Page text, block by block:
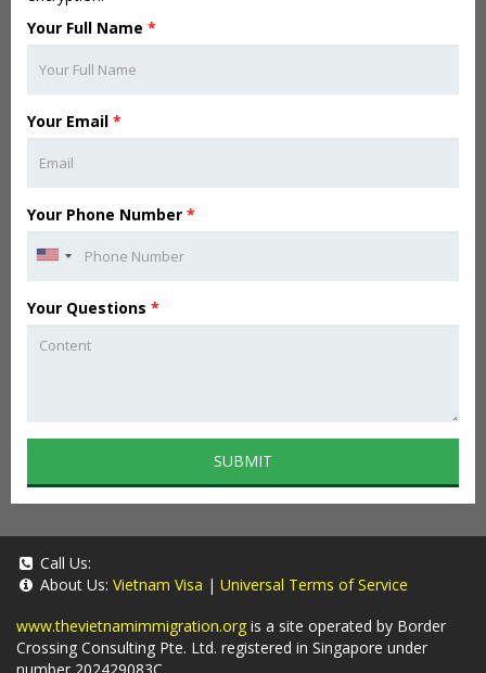
Your Full Name *
Your Email *
Your Phone Number *
Your Questions *
SUBMIT
Call Us:
About Us: Vietnam Visa | Universal Terms of Service
www.thevietnamimmigration.org is a site operated by Border
Crossing Consulting Pte. Ltd. registered in Singapore under